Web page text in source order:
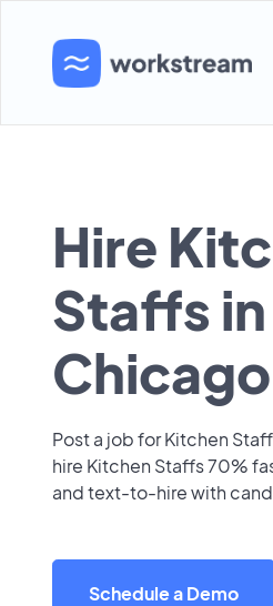
Hire
Staffs in
Post a job for Kitchen
hire Kitchen Staffs 70%
and text-to-hire with
Schedule a Demo